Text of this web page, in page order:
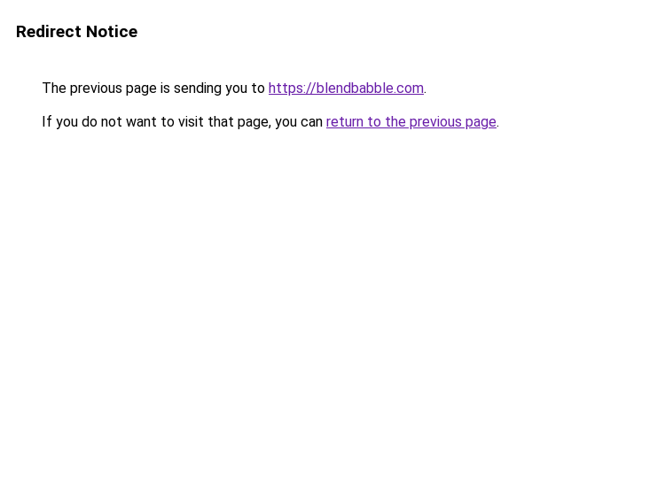
Redirect Notice
The previous page is sending you to https://blendbabble.com.
If you do not want to visit that page, you can return to the previous page.